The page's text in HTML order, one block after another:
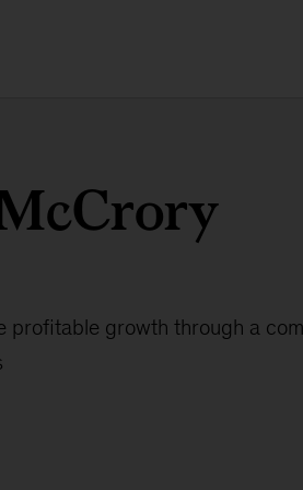
profitable growth through a